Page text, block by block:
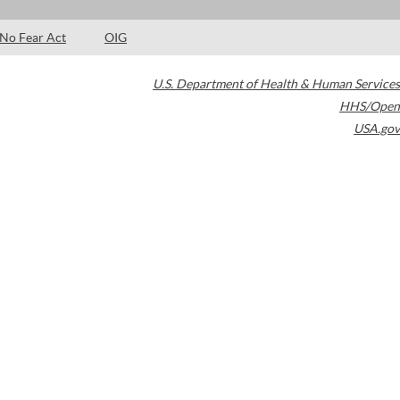
No Fear Act OIG
U.S. Department of Health & Human Services
HHS/Open
USA.gov